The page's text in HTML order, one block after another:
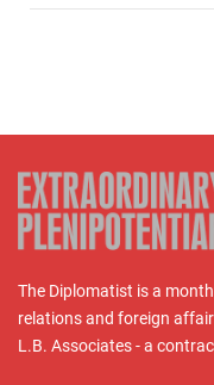
The Diplomatist is a
relations and foreign
L.B. Associates - a